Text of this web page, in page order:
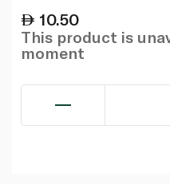
10.50
This product is
moment